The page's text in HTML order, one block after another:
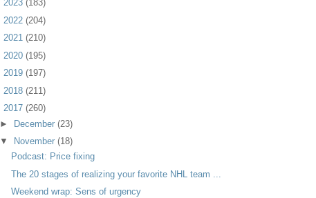
2023 (183)
2022 (204)
2021 (210)
2020 (195)
2019 (197)
2018 (211)
2017 (260)
► December(23)
▼
November(18)
Podcast: Price fixing
The 20 stages of realizing your favorite NHL team ...
Weekend wrap: Sens of urgency